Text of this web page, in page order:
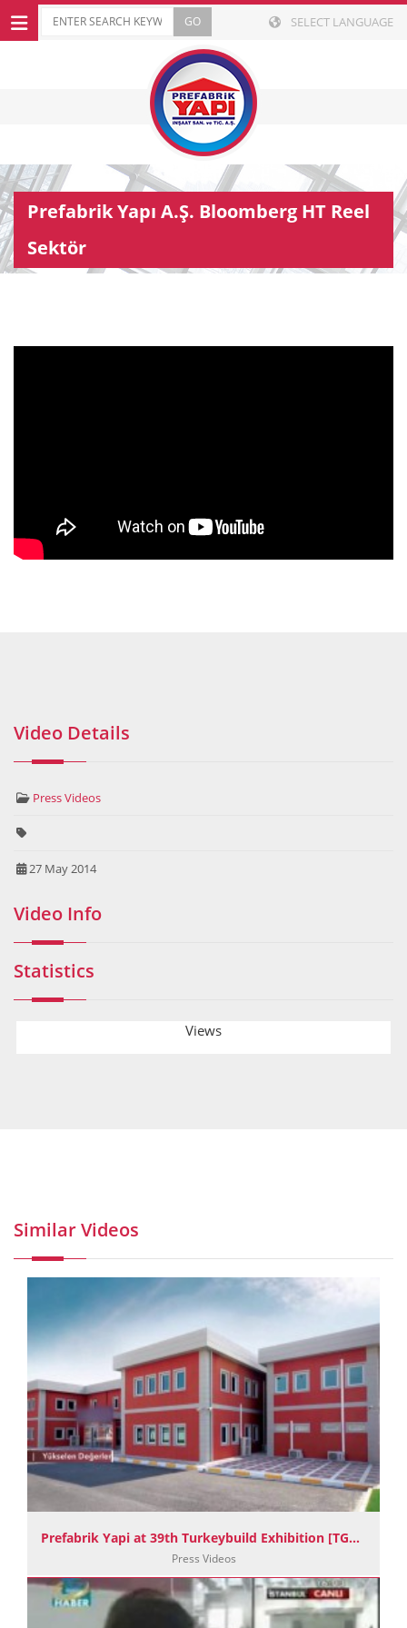
SELECT LANGUAGE
Prefabrik Yapı A.Ş. Bloomberg HT Reel
Sektör
Video Details
Press Videos
27 May 2014
Video Info
Statistics
Views
Similar Videos
Prefabrik Yapi at 39th Turkeybuild Exhibition [TGRT Haber]
Press Videos